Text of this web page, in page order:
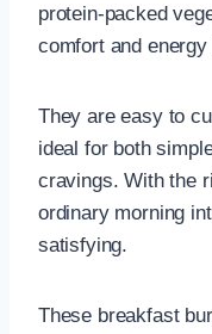
protein-packed
comfort and
They are easy to
ideal for both
cravings. With the
ordinary morning
satisfying.
These breakfast